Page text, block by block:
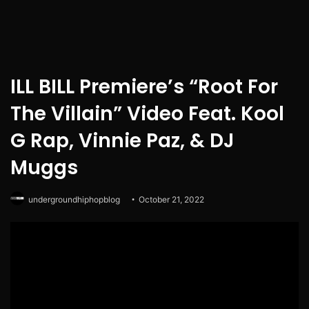
ILL BILL Premiere’s “Root For
The Villain” Video Feat. Kool
G Rap, Vinnie Paz, & DJ
Muggs
undergroundhiphopblog October 21, 2022